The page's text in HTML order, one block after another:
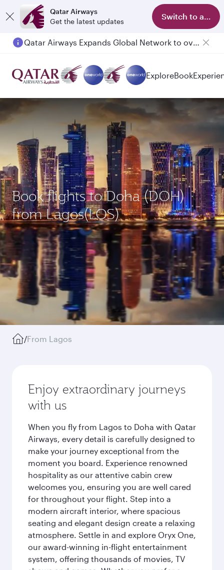
Qatar Airways
Get the latest updates
Switch to app
ExploreBook
Book flights to Doha (DOH)
from Lagos(LOS)
/From Lagos
Enjoy extraordinary journeys
with us
When you fly from Lagos to Doha with Qatar
Airways, every detail is carefully designed to
make your journey exceptional from the
moment you board. Experience renowned
hospitality as our attentive cabin crew
welcomes you, ensuring you are well cared
for throughout your flight. Step into a
modern aircraft interior, where spacious
seating and elegant design create a relaxing
atmosphere. Settle in and explore Oryx One,
our award-winning in-flight entertainment
system, offering thousands of movies, TV